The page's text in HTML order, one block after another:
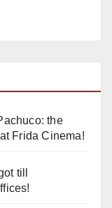
the
Frida Cinema!
till